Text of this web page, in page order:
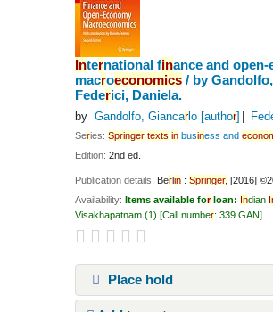
International finance and
macroeconomics / by
Federici, Daniela.
by Gandolfo, Giancarlo[author]
Series:Springer texts in business and
Edition:2nd ed.
Publication details: Berlin : Springer, [2016]
Availability:Items available forloan: Indian
Visakhapatnam (1) Call number:339 GAN
Place hold